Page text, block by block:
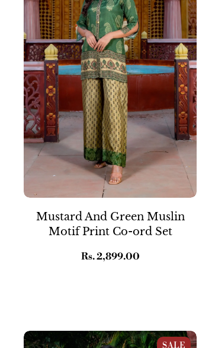
Mustard And Green Muslin
Motif Print Co-ord Set
Regular
Rs. 2,899.00
Pastel Pink Muslin Kalamkari Print Co-
SALE